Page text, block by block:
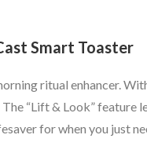
Smart Toaster
ritual enhancer.
“Lift & Look” feature
for when you just